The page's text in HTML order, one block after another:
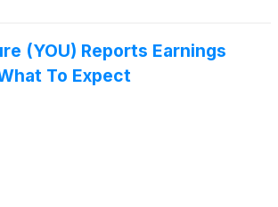
(YOU) Reports Earnings
To Expect